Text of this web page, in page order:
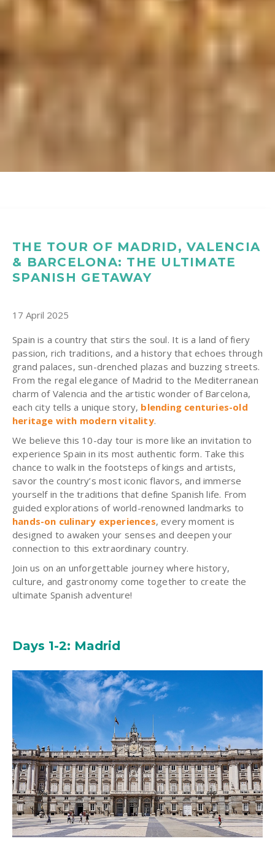
THE TOUR OF MADRID, VALENCIA
& BARCELONA: THE ULTIMATE
SPANISH GETAWAY
17 April 2025
Spain is a country that stirs the soul. It is a land of fiery
passion, rich traditions, and a history that echoes through
grand palaces, sun-drenched plazas and buzzing streets.
From the regal elegance of Madrid to the Mediterranean
charm of Valencia and the artistic wonder of Barcelona,
each city tells a unique story, blending centuries-old
heritage with modern vitality.
We believe this 10-day tour is more like an invitation to
experience Spain in its most authentic form. Take this
chance to walk in the footsteps of kings and artists,
savor the country’s most iconic flavors, and immerse
yourself in the traditions that define Spanish life. From
guided explorations of world-renowned landmarks to
hands-on culinary experiences, every moment is
designed to awaken your senses and deepen your
connection to this extraordinary country.
Join us on an unforgettable journey where history,
culture, and gastronomy come together to create the
ultimate Spanish adventure!
Days 1-2: Madrid